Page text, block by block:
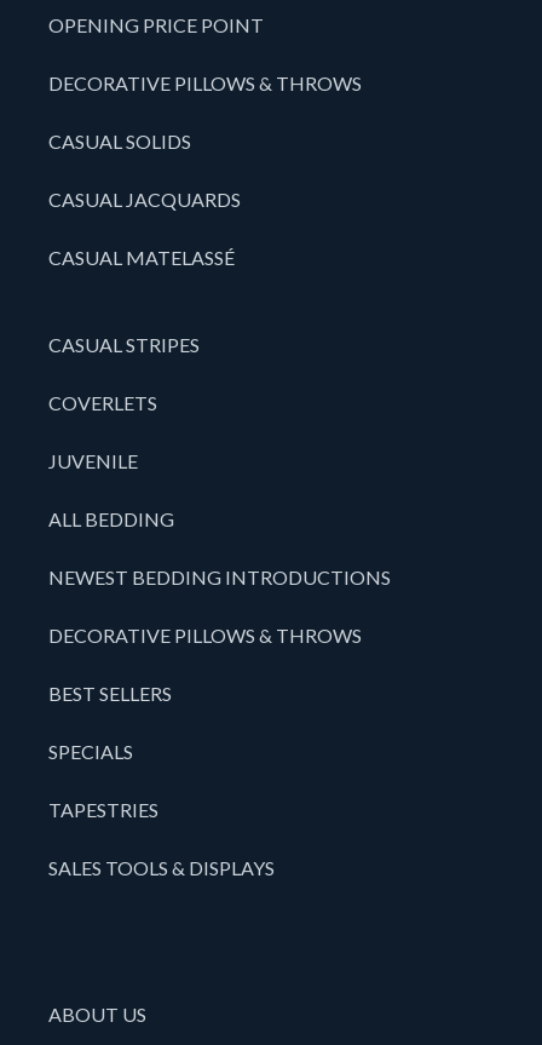
OPENING PRICE POINT
DECORATIVE PILLOWS & THROWS
CASUAL SOLIDS
CASUAL JACQUARDS
CASUAL MATELASSÉ
CASUAL STRIPES
COVERLETS
JUVENILE
ALL BEDDING
NEWEST BEDDING INTRODUCTIONS
DECORATIVE PILLOWS & THROWS
BEST SELLERS
SPECIALS
TAPESTRIES
SALES TOOLS & DISPLAYS
ABOUT US